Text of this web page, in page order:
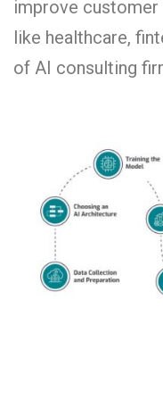
improve
like healthcare,
of AI consulting